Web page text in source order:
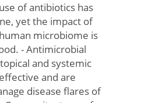
of antibiotics has
yet the impact of
microbiome is
- Antimicrobial
and systemic
and are
disease flares of